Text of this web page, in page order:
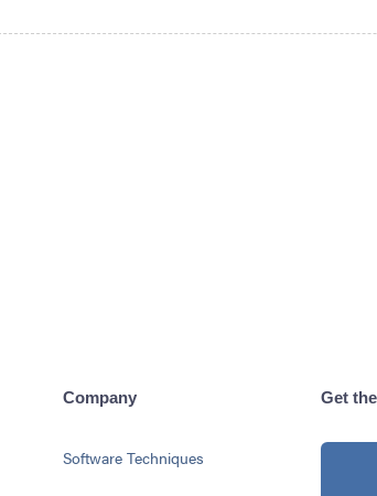
Company
Software Techniques
Get